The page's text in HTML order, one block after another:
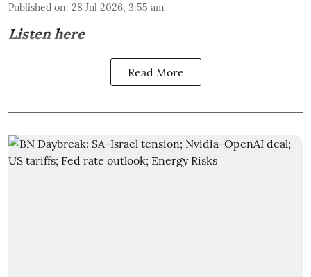
Published on: 28 Jul 2026, 3:55 am
Listen here
Read More